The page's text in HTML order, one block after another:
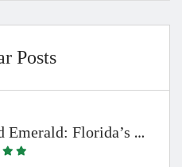
Posts
Liquid Emerald: Florida’s Clearest Waters